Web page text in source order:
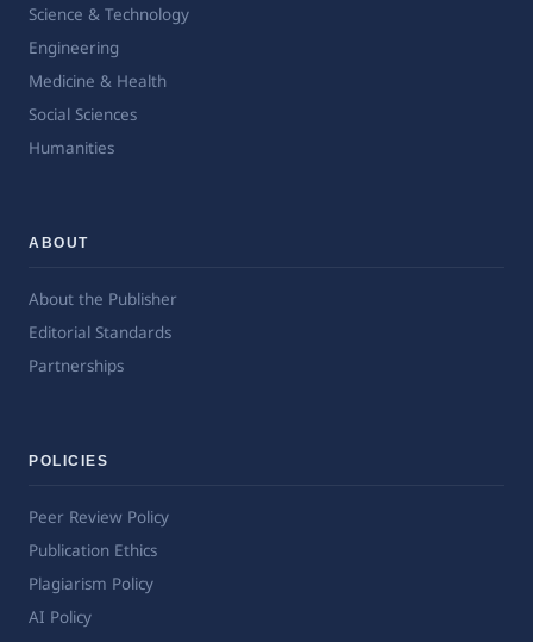
Science & Technology
Engineering
Medicine & Health
Social Sciences
Humanities
ABOUT
About the Publisher
Editorial Standards
Partnerships
POLICIES
Peer Review Policy
Publication Ethics
Plagiarism Policy
AI Policy